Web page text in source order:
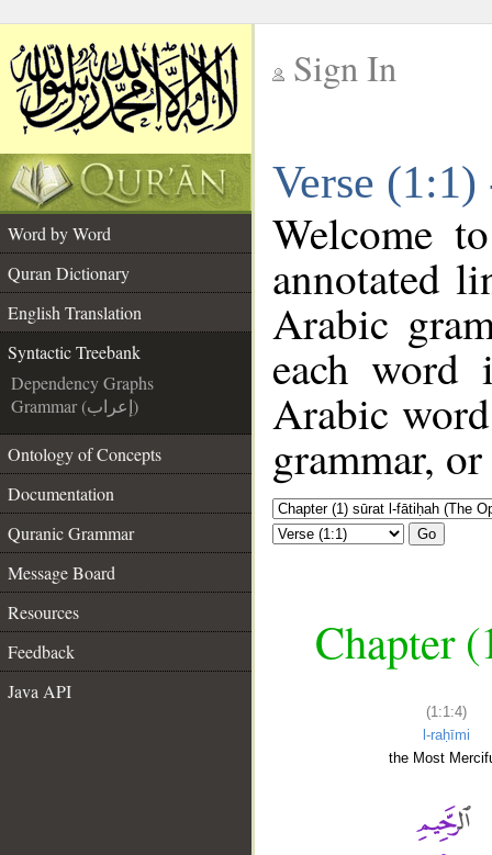
Sign In
Verse
Word by Word
Quran Dictionary
English Translation
Syntactic Treebank
Dependency Graphs
Grammar (إعراب)
Ontology of Concepts
Documentation
Quranic Grammar
Message Board
Resources
Feedback
Java API
Welcome
annotated
Arabic
each
Arabic
grammar,
Go
Chapter
(1:1:4)
l-raḥīmi
the Most